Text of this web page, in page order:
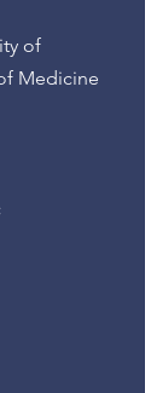
of
Medicine